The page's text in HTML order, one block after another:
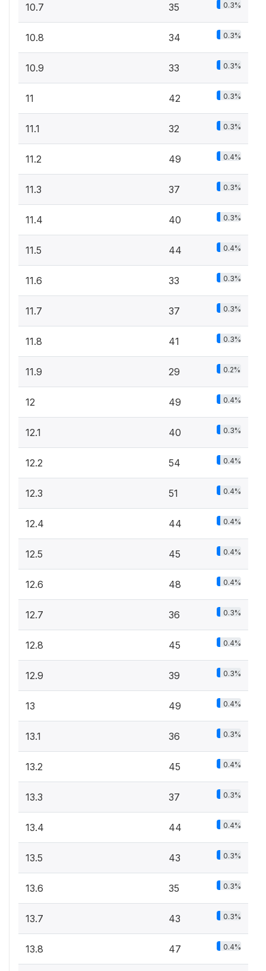
10.7 35 0.3%
10.8 34 0.3%
10.9 33 0.3%
11 42 0.3%
11.1 32 0.3%
11.2 49 0.4%
11.3 37 0.3%
11.4 40 0.3%
11.5 44 0.4%
11.6 33 0.3%
11.7 37 0.3%
11.8 41 0.3%
11.9 29 0.2%
12 49 0.4%
12.1 40 0.3%
12.2 54 0.4%
12.3 51 0.4%
12.4 44 0.4%
12.5 45 0.4%
12.6 48 0.4%
12.7 36 0.3%
12.8 45 0.4%
12.9 39 0.3%
13 49 0.4%
13.1 36 0.3%
13.2 45 0.4%
13.3 37 0.3%
13.4 44 0.4%
13.5 43 0.3%
13.6 35 0.3%
13.7 43 0.3%
13.8 47 0.4%